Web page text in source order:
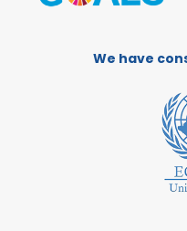
We have